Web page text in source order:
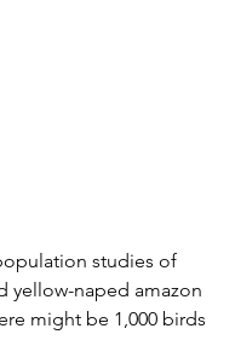
yellow-naped amazon
might be 1,000 birds